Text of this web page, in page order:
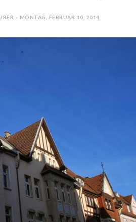
- MONTAG, FEBRUAR 10, 2014